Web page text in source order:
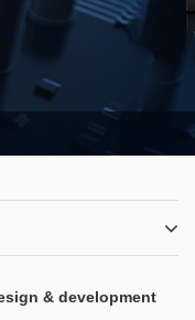
& development